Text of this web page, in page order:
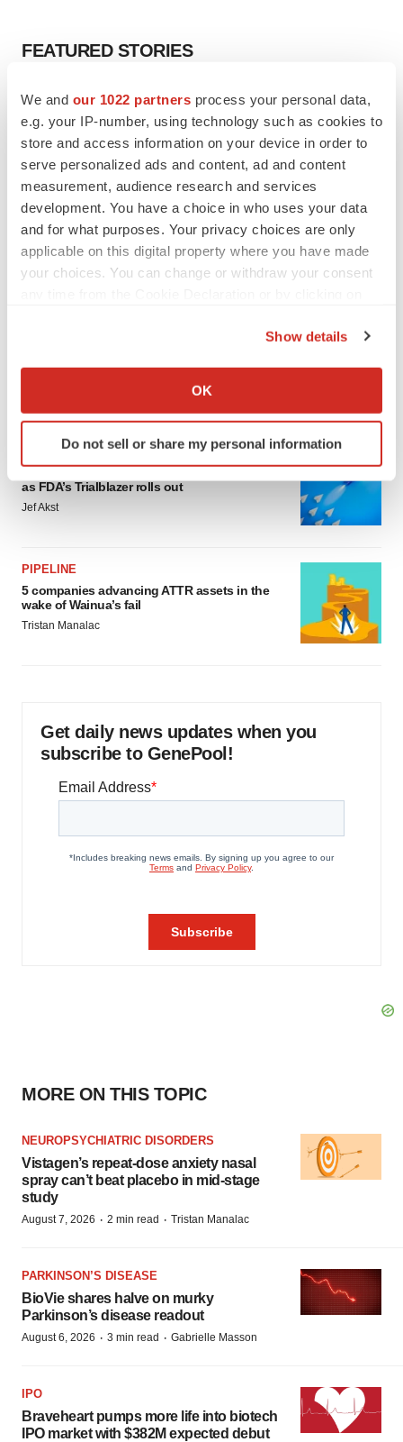
We and our 1022 partners process your personal data,
e.g. your IP-number, using technology such as cookies to
store and access information on your device in order to
serve personalized ads and content, ad and content
measurement, audience research and services
development. You have a choice in who uses your data
and for what purposes. Your privacy choices are only
applicable on this digital property where you have made
your choices. You can change or withdraw your consent
Collect information about your geographical location
Identify your device by actively scanning it for
specific characteristics (fingerprinting)
and set your preferences in the
details section.
site traffic, and serve tailored ads. By clicking "OK", you
agree to our use of cookies. You can later change your
consent or withdraw it. For more info, see our
Privacy
Policy.
Show details
OK
Do not sell or share my personal information
FEATURED STORIES
EDITORIAL
Chaotic adcomms threaten to derail FDA’s bid
to renew trust after Makary, Prasad
MERGERS & ACQUISITIONS
4 potential biotech M&A targets, plus a pretty
sure bet from J&J
Annalee Armstrong
would be largest pharma deal ever
as FDA’s Trialblazer rolls out
Jef Akst
PIPELINE
5 companies advancing ATTR assets in the
wake of Wainua’s fail
Tristan Manalac
Get daily news updates when you
subscribe to GenePool!
MORE ON THIS TOPIC
NEUROPSYCHIATRIC DISORDERS
Vistagen’s repeat-dose anxiety nasal
spray can’t beat placebo in mid-stage
study
August 7, 2026 · 2 min read · Tristan Manalac
PARKINSON’S DISEASE
BioVie shares halve on murky
Parkinson’s disease readout
August 6, 2026 · 3 min read · Gabrielle Masson
IPO
Braveheart pumps more life into biotech
IPO market with $382M expected debut